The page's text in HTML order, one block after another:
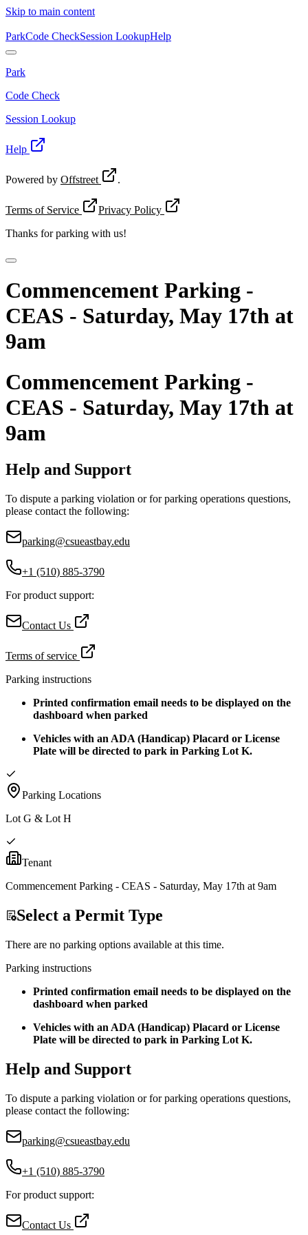
Skip to main content
ParkCode CheckSession LookupHelp
Park
Code Check
Session Lookup
Help
Powered by Offstreet .
Terms of Service
Privacy Policy
Thanks forparking with us!
Commencement Parking -
CEAS - Saturday, May 17th at
9am
Commencement Parking -
CEAS - Saturday, May 17th at
9am
Help and Support
To dispute a parking violation or for parking operations questions,
please contact the following:
parking@csueastbay.edu
+1 (510) 885-3790
For product support:
Contact Us
Terms of service
Parking instructions
Printed confirmation email needs to be displayed on the
dashboard when parked
Vehicles with an ADA (Handicap) Placard or License
Plate will be directed to park in Parking Lot K.
Parking Locations
Lot G & Lot H
Tenant
Commencement Parking - CEAS - Saturday, May 17th at 9am
Select a Permit Type
There are no parking options available at this time.
Parking instructions
Printed confirmation email needs to be displayed on the
dashboard when parked
Vehicles with an ADA (Handicap) Placard or License
Plate will be directed to park in Parking Lot K.
Help and Support
To dispute a parking violation or for parking operations questions,
please contact the following:
parking@csueastbay.edu
+1 (510) 885-3790
For product support:
Contact Us